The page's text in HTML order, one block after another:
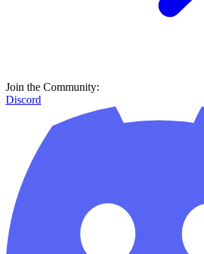
Join the Community:
Discord